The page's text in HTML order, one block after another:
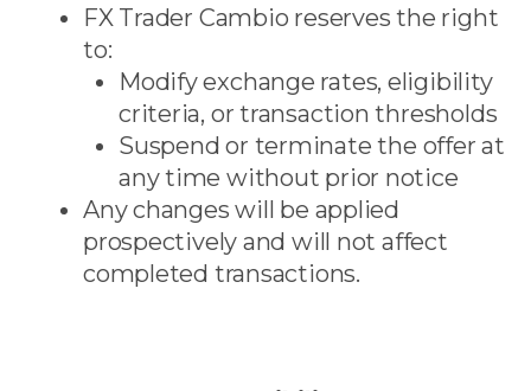
FX Trader Cambio reserves the right
to:
Modify exchange rates, eligibility
criteria, or transaction thresholds
Suspend or terminate the offer at
any time without prior notice
Any changes will be applied
prospectively and will not affect
completed transactions.